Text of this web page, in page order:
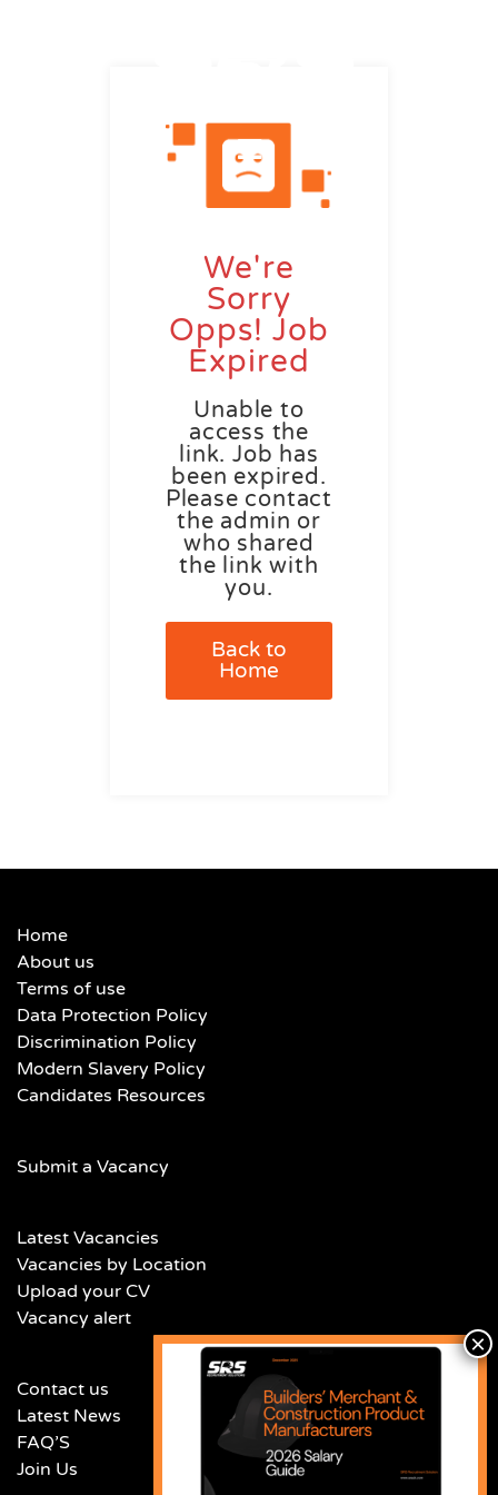
We're
Sorry
Opps! Job
Expired
Unable to
access the
link. Job has
been expired.
Please contact
the admin or
who shared
the link with
you.
Back to
Home
Home
About us
Terms of use
Data Protection Policy
Discrimination Policy
Modern Slavery Policy
Candidates Resources
Submit a Vacancy
Latest Vacancies
Vacancies by Location
Upload your CV
Vacancy alert
Contact us
Latest News
FAQ’S
Join Us